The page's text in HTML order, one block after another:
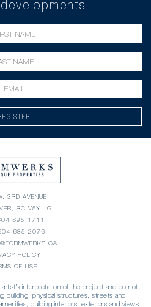
3RD AVENUE
BC V5Y 1G1
695 1711
685 2076
POLICY
OF USE
interpretation of the project and do not
building, physical structures, streets and
building interiors, exteriors and views